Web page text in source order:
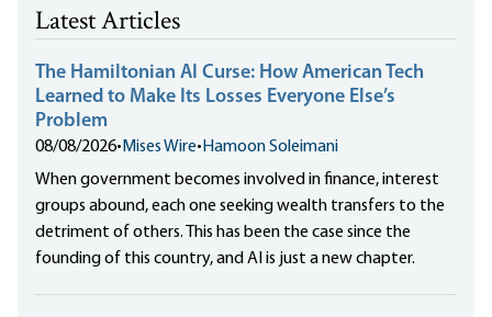
Latest Articles
The Hamiltonian AI Curse: How American Tech
Learned to Make Its Losses Everyone Else’s
Problem
08/08/2026• Mises Wire• Hamoon Soleimani
When government becomes involved in finance, interest
groups abound, each one seeking wealth transfers to the
detriment of others. This has been the case since the
founding of this country, and AI is just a new chapter.